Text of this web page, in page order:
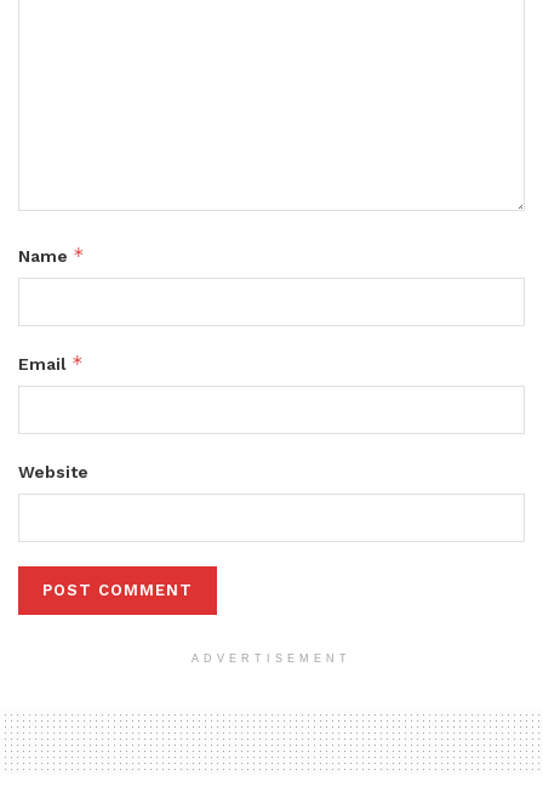
Name *
Email *
Website
ADVERTISEMENT